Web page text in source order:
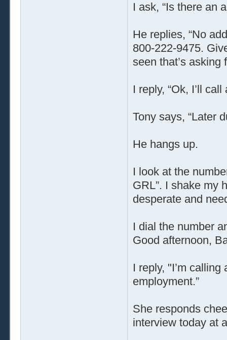
I ask, “Is there an
He replies, “No
800-222-9475.
seen that’s asking
I reply, “Ok, I’ll
Tony says, “Later
He hangs up.
I look at the
GRL”. I shake my
desperate and
I dial the number
Good afternoon,
I reply, "I’m
employment.”
She responds
interview today at